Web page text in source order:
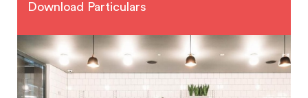
Download Particulars